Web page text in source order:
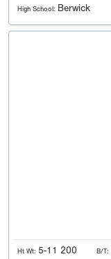
High School: Berwick
Ht Wt: 5-11 200 B/T: